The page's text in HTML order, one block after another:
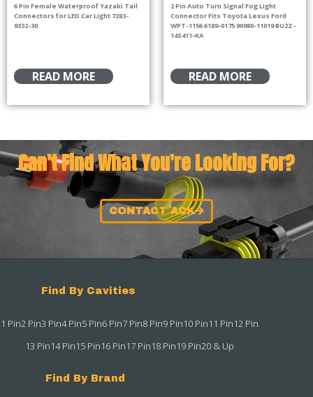
6 Pin Female Waterproof Yazaki Tail
Connectors for LED Car Light 7283-
9332-30
READ MORE
2 Pin Auto Turn Signal Fog Light
Connector Fits Toyota Lexus Ford
WPT-1156 6189-0175 90980-11019 BU2Z-
14S411-KA
READ MORE
Can't Find What You're Looking For?
CONTACT ACK
Find By Cavities
1 Pin2 Pin3 Pin4 Pin5 Pin6 Pin7 Pin8 Pin9 Pin10 Pin11 Pin12 Pin
13 Pin14 Pin15 Pin16 Pin17 Pin18 Pin19 Pin20 & Up
Find By Brand